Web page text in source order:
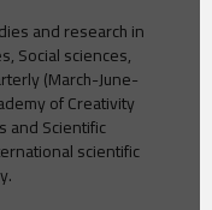
and research in
Social sciences,
(March-June-
of Creativity
and Scientific
scientific